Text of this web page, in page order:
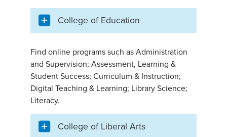
College of Education
Find online programs such as Administration
and Supervision; Assessment, Learning &
Student Success; Curriculum & Instruction;
Digital Teaching & Learning; Library Science;
Literacy.
College of Liberal Arts